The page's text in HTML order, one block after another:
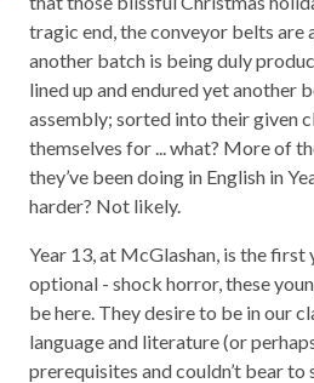
tragic end, the conveyor belts are
another batch is being duly
lined up and endured yet another
assembly; sorted into their given
themselves for ... what? More of
they’ve been doing in English in
harder? Not likely.
Year 13, at McGlashan, is the first
optional - shock horror, these
be here. They desire to be in our
language and literature (or
prerequisites and couldn’t bear to